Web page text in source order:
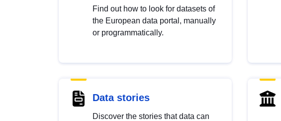
Find out how to look for datasets of
the European data portal, manually
or programmatically.
Data stories
Discover the stories that data can